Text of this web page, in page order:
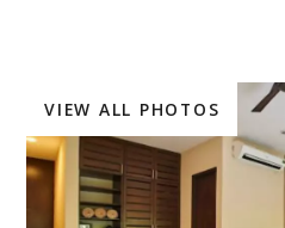
VIEW ALL PHOTOS